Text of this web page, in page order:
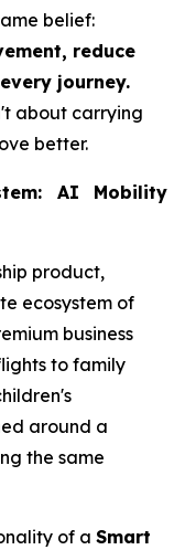
belief:
reduce
journey.
about carrying
better.
AI Mobility
product,
ecosystem of
business
to family
around a
the same
of a Smart